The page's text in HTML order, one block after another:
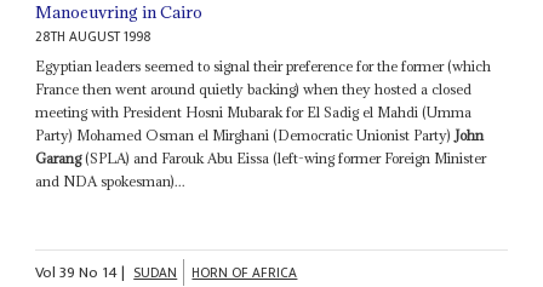
Manoeuvring in Cairo
28TH AUGUST 1998
Egyptian leaders seemed to signal their preference for the former (which
France then went around quietly backing) when they hosted a closed
meeting with President Hosni Mubarak for El Sadig el Mahdi (Umma
Party) Mohamed Osman el Mirghani (Democratic Unionist Party)John
Garang(SPLA) and Farouk Abu Eissa (left-wing former Foreign Minister
and NDA spokesman)...
Vol39No 14| SUDAN HORN OF AFRICA